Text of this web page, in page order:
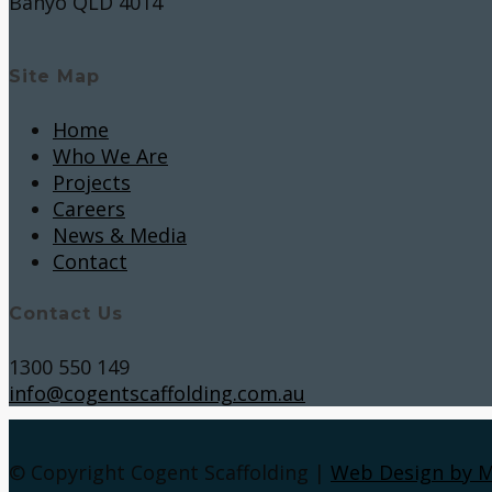
Site Map
Home
Who We Are
Projects
Careers
News & Media
Contact
Contact Us
1300 550 149
info@cogentscaffolding.com.au
© Copyright Cogent Scaffolding | Web Design by